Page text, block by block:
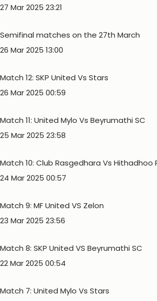
27 Mar 2025 23:21
Semifinal matches on the 27th March
26 Mar 2025 13:00
Match 12: SKP United Vs Stars
26 Mar 2025 00:59
Match 11: United Mylo Vs Beyrumathi SC
25 Mar 2025 23:58
Match 10: Club Rasgedhara Vs Hithadhoo
24 Mar 2025 00:57
Match 9: MF United VS Zelon
23 Mar 2025 23:56
Match 8: SKP United VS Beyrumathi SC
22 Mar 2025 00:54
Match 7: United Mylo Vs Stars